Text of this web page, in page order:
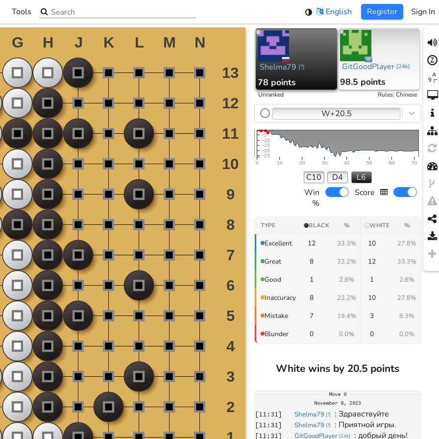
Tools
▼
Search the site English Register Sign In
Shelma79 [?]
78 points
GitGoodPlayer [24k]
98.5 points
Unranked Rules:Chinese
W+20.5
0 10 20 30 40 50 60 70
−25
−20
−15
−10
−5
C10 D4
L6
Win
%
Score
TYPE BLACK % WHITE %
Excellent 12 33.3% 10 27.8%
Great 8 22.2% 12 33.3%
Good 1 2.8% 1 2.8%
Inaccuracy 8 22.2% 10 27.8%
Mistake 7 19.4% 3 8.3%
Blunder 0 0.0% 0 0.0%
White wins by 20.5 points
Move 0
November 8, 2023
[11:31] Shelma79 [?] : Здравствуйте
[11:31] Shelma79 [?] : Приятной игры.
[11:31] GitGoodPlayer [24k] : добрый день!